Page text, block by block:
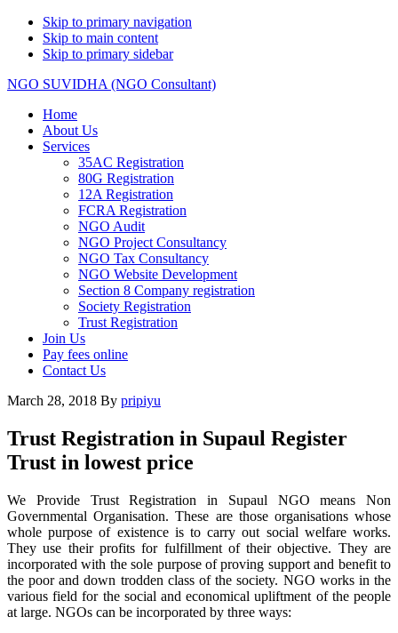
Skip to primary navigation
Skip to main content
Skip to primary sidebar
NGO SUVIDHA (NGO Consultant)
Home
About Us
Services
35AC Registration
80G Registration
12A Registration
FCRA Registration
NGO Audit
NGO Project Consultancy
NGO Tax Consultancy
NGO Website Development
Section 8 Company registration
Society Registration
Trust Registration
Join Us
Pay fees online
Contact Us
March 28, 2018 By pripiyu
Trust Registration in Supaul Register
Trust in lowest price
We Provide Trust Registration in Supaul NGO means Non
Governmental Organisation. These are those organisations whose
whole purpose of existence is to carry out social welfare works.
They use their profits for fulfillment of their objective. They are
incorporated with the sole purpose of proving support and benefit to
the poor and down trodden class of the society. NGO works in the
various field for the social and economical upliftment of the people
at large. NGOs can be incorporated by three ways: